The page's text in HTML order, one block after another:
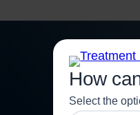
How
Select the